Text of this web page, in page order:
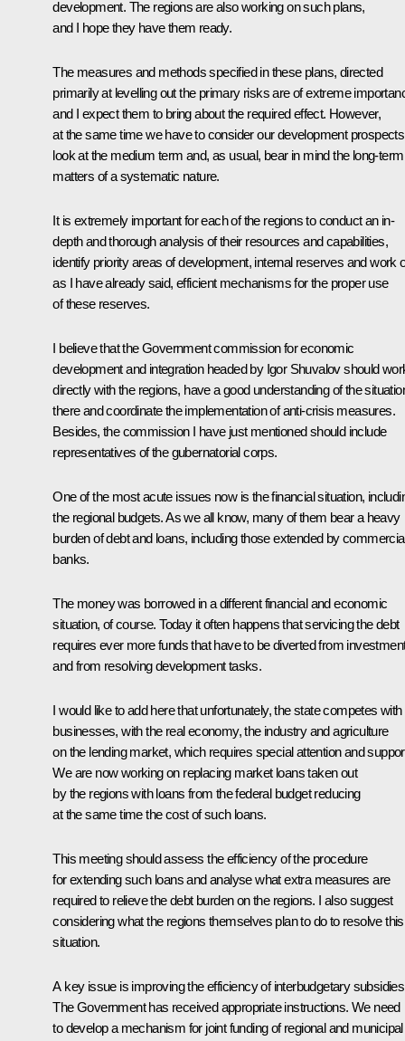
development. The regions are also working on such plans,
and I hope they have them ready.
The measures and methods specified in these plans, directed
primarily at levelling out the primary risks are of extreme
and I expect them to bring about the required effect. However,
at the same time we have to consider our development
look at the medium term and, as usual, bear in mind the long-term
matters of a systematic nature.
It is extremely important for each of the regions to conduct an in-
depth and thorough analysis of their resources and capabilities,
identify priority areas of development, internal reserves and work
as I have already said, efficient mechanisms for the proper use
of these reserves.
I believe that the Government commission for economic
development and integration headed by Igor Shuvalov should
directly with the regions, have a good understanding of the
there and coordinate the implementation of anti-crisis measures.
Besides, the commission I have just mentioned should include
representatives of the gubernatorial corps.
One of the most acute issues now is the financial situation,
the regional budgets. As we all know, many of them bear a heavy
burden of debt and loans, including those extended by
banks.
The money was borrowed in a different financial and economic
situation, of course. Today it often happens that servicing the debt
requires ever more funds that have to be diverted from
and from resolving development tasks.
I would like to add here that unfortunately, the state competes with
businesses, with the real economy, the industry and agriculture
on the lending market, which requires special attention and
We are now working on replacing market loans taken out
by the regions with loans from the federal budget reducing
at the same time the cost of such loans.
This meeting should assess the efficiency of the procedure
for extending such loans and analyse what extra measures are
required to relieve the debt burden on the regions. I also suggest
considering what the regions themselves plan to do to resolve this
situation.
A key issue is improving the efficiency of interbudgetary
The Government has received appropriate instructions. We need
to develop a mechanism for joint funding of regional and municipal